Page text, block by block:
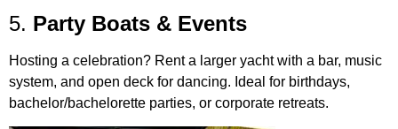
5. Party Boats & Events
Hosting a celebration? Rent a larger yacht with a bar, music
system, and open deck for dancing. Ideal for birthdays,
bachelor/bachelorette parties, or corporate retreats.